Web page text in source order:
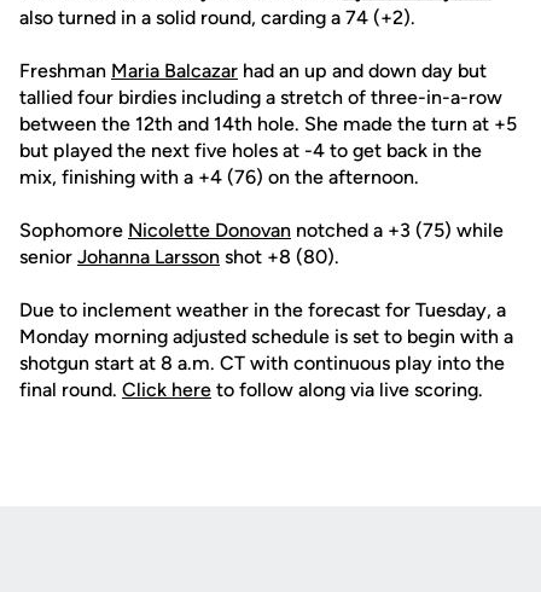
also turned in a solid round, carding a 74 (+2).
Freshman Maria Balcazar had an up and down day but
tallied four birdies including a stretch of three-in-a-row
between the 12th and 14th hole. She made the turn at +5
but played the next five holes at -4 to get back in the
mix, finishing with a +4 (76) on the afternoon.
Sophomore Nicolette Donovan notched a +3 (75) while
senior Johanna Larsson shot +8 (80).
Due to inclement weather in the forecast for Tuesday, a
Monday morning adjusted schedule is set to begin with a
shotgun start at 8 a.m. CT with continuous play into the
final round. Click here to follow along via live scoring.